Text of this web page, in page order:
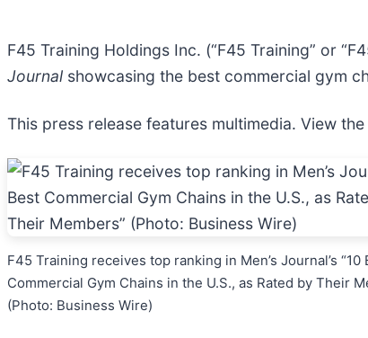
F45 Training Holdings Inc. (“F45 Training” or
Journal showcasing the best commercial gym
This press release features multimedia. View
F45 Training receives top ranking in Men’s Journal’s “10
Commercial Gym Chains in the U.S., as Rated by Their
(Photo: Business Wire)